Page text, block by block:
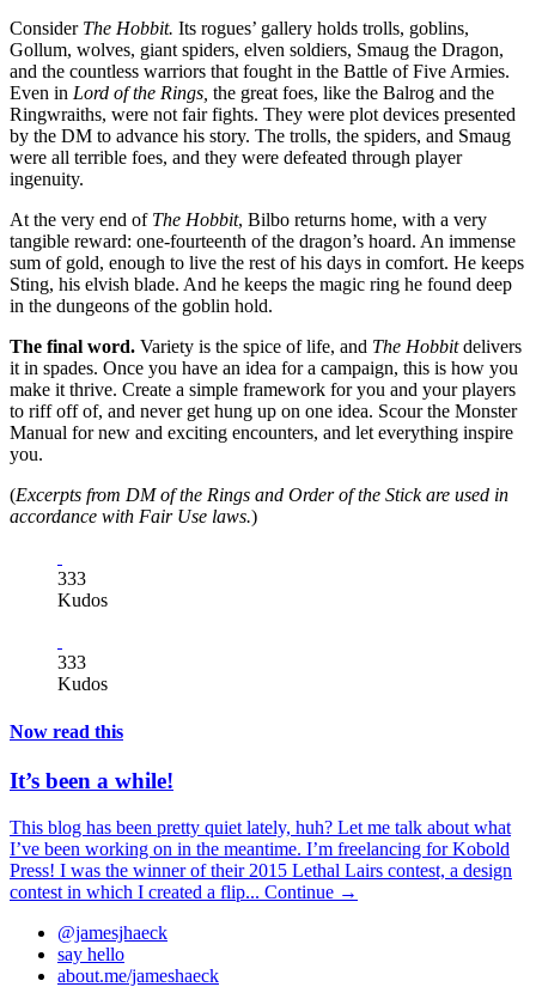
Consider The Hobbit. Its rogues’ gallery holds trolls, goblins,
Gollum, wolves, giant spiders, elven soldiers, Smaug the Dragon,
and the countless warriors that fought in the Battle of Five Armies.
Even in Lord of the Rings, the great foes, like the Balrog and the
Ringwraiths, were not fair fights. They were plot devices presented
by the DM to advance his story. The trolls, the spiders, and Smaug
were all terrible foes, and they were defeated through player
ingenuity.
At the very end of The Hobbit, Bilbo returns home, with a very
tangible reward: one-fourteenth of the dragon’s hoard. An immense
sum of gold, enough to live the rest of his days in comfort. He keeps
Sting, his elvish blade. And he keeps the magic ring he found deep
in the dungeons of the goblin hold.
The final word. Variety is the spice of life, and The Hobbitdelivers
it in spades. Once you have an idea for a campaign, this is how you
make it thrive. Create a simple framework for you and your players
to riff off of, and never get hung up on one idea. Scour the Monster
Manual for new and exciting encounters, and let everything inspire
you.
(Excerpts from DM of the Rings and Order of the Stick are used in
accordance with Fair Use laws.)
333
Kudos
333
Kudos
Now read this
It’s been a while!
This blog has been pretty quiet lately, huh? Let me talk about what
I’ve been working on in the meantime. I’m freelancing for Kobold
Press! I was the winner of their 2015 Lethal Lairs contest, a design
contest in which I created a flip... Continue →
@jamesjhaeck
say hello
about.me/jameshaeck